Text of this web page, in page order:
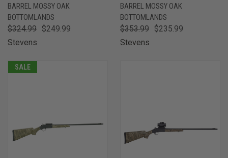
BARREL MOSSY OAK
BOTTOMLANDS
$324.99 $249.99
Stevens
BARREL MOSSY OAK
BOTTOMLANDS
$353.99 $235.99
Stevens
SALE